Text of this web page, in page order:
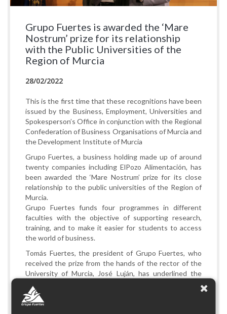
Grupo Fuertes is awarded the ‘Mare
Nostrum’ prize for its relationship
with the Public Universities of the
Region of Murcia
28/02/2022
This is the first time that these recognitions have been
issued by the Business, Employment, Universities and
Spokesperson’s Office in conjunction with the Regional
Confederation of Business Organisations of Murcia and
the Development Institute of Murcia
Grupo Fuertes, a business holding made up of around
twenty companies including ElPozo Alimentación, has
been awarded the ‘Mare Nostrum’ prize for its close
relationship to the public universities of the Region of
Murcia.
Grupo Fuertes funds four programmes in different
faculties with the objective of supporting research,
training, and to make it easier for students to access
the world of business.
Tomás Fuertes, the president of Grupo Fuertes, who
received the prize from the hands of the rector of the
University of Murcia, José Luján, has underlined the
importance of developing a permanent exchange of
knowledge between the universities and the company,
especially in the field of RDI.